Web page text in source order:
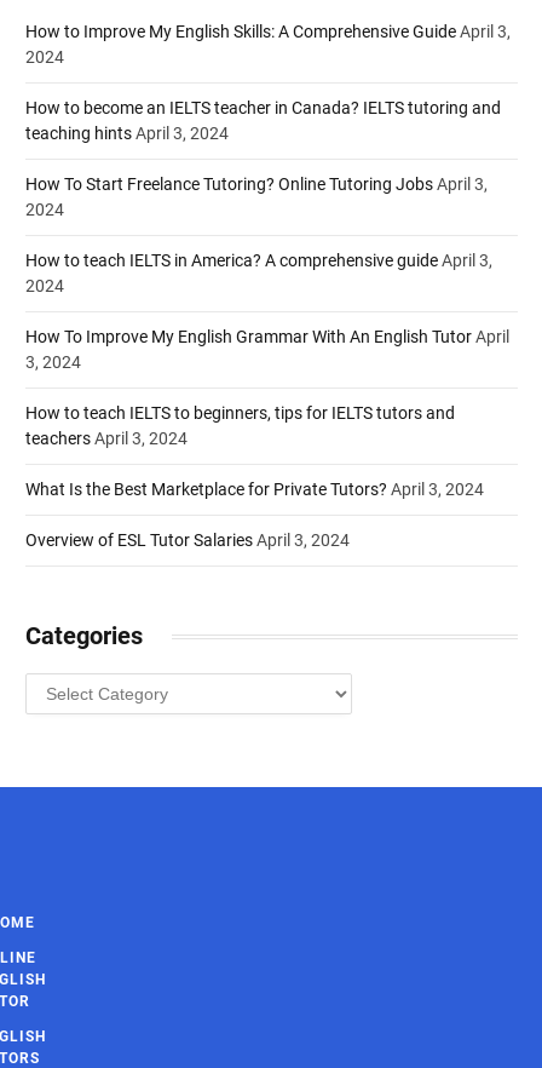
How to Improve My English Skills: A Comprehensive GuideApril 3,
2024
How to become an IELTS teacher in Canada? IELTS tutoring and
teaching hintsApril 3, 2024
How To Start Freelance Tutoring? Online Tutoring JobsApril 3,
2024
How to teach IELTS in America? A comprehensive guideApril 3,
2024
How To Improve My English Grammar With An English TutorApril
3, 2024
How to teach IELTS to beginners, tips for IELTS tutors and
teachersApril 3, 2024
What Is the Best Marketplace for Private Tutors? April 3, 2024
Overview of ESL Tutor SalariesApril 3, 2024
Categories
Categories